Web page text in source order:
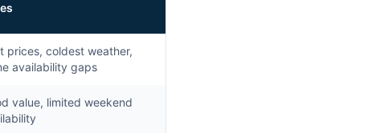
prices, coldest weather,
availability gaps
value, limited weekend